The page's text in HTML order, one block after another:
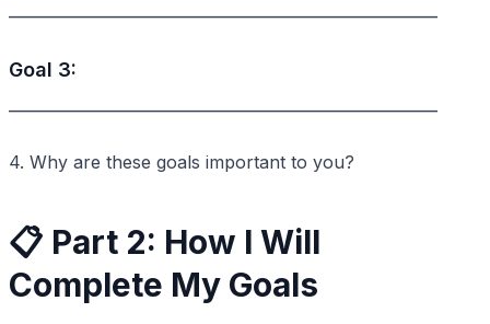
Goal 3:
4. Why are these goals important to you?
📋 Part 2: How I Will
Complete My Goals